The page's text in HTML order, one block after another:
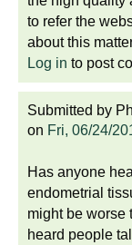
to refer the
about this
Log in to post
Submitted by
on Fri, 06/24/
Has anyone
endometrial
might be worse
heard people